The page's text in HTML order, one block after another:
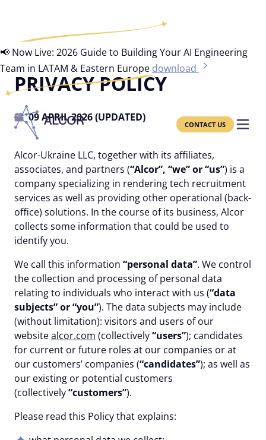
📢 Now Live: 2026 Guide to Building Your AI Engineering
Team in LATAM & Eastern Europe download
CONTACT US
PRIVACY POLICY
09 APRIL 2026 (UPDATED)
Alcor-Ukraine LLC, together with its affiliates,
associates, and partners (“Alcor”, “we” or “us”) is a
company specializing in rendering tech recruitment
services as well as providing other operational (back-
office) solutions. In the course of its business, Alcor
collects some information that could be used to
identify you.
We call this information “personal data”. We control
the collection and processing of personal data
relating to individuals who interact with us (“data
subjects” or “you”). The data subjects may include
(without limitation): visitors and users of our
websitealcor.com (collectively“users”); candidates
for current or future roles at our companies or at
our customers’ companies (“candidates”); as well as
our existing or potential customers
(collectively“customers”).
Please read this Policy that explains: